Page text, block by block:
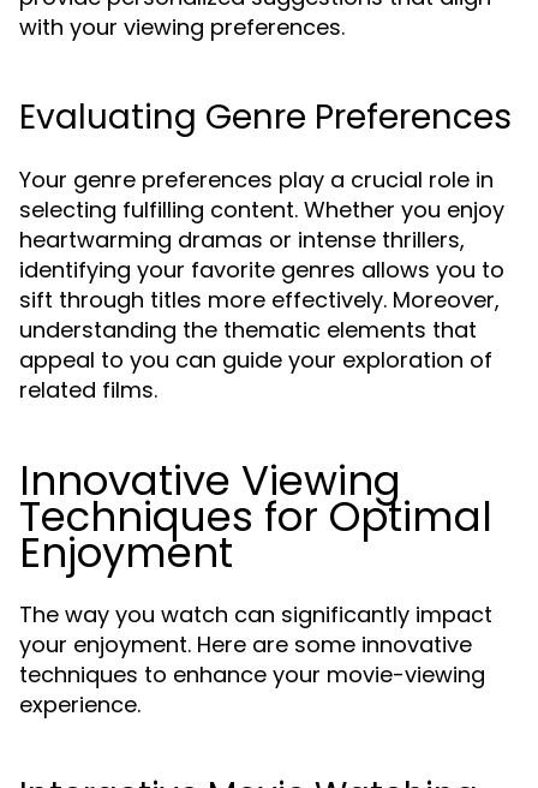
with your viewing preferences.
Evaluating Genre Preferences
Your genre preferences play a crucial role in
selecting fulfilling content. Whether you enjoy
heartwarming dramas or intense thrillers,
identifying your favorite genres allows you to
sift through titles more effectively. Moreover,
understanding the thematic elements that
appeal to you can guide your exploration of
related films.
Innovative Viewing
Techniques for Optimal
Enjoyment
The way you watch can significantly impact
your enjoyment. Here are some innovative
techniques to enhance your movie-viewing
experience.